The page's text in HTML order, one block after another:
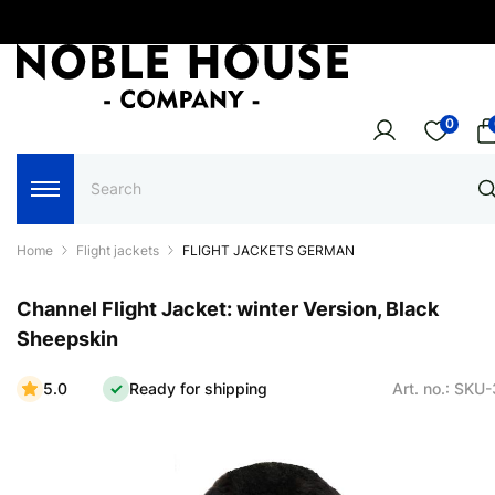
0
Home Flight jackets FLIGHT JACKETS GERMAN
Channel Flight Jacket: winter Version, Black
Sheepskin
5.0 Ready for shipping Art. no.: